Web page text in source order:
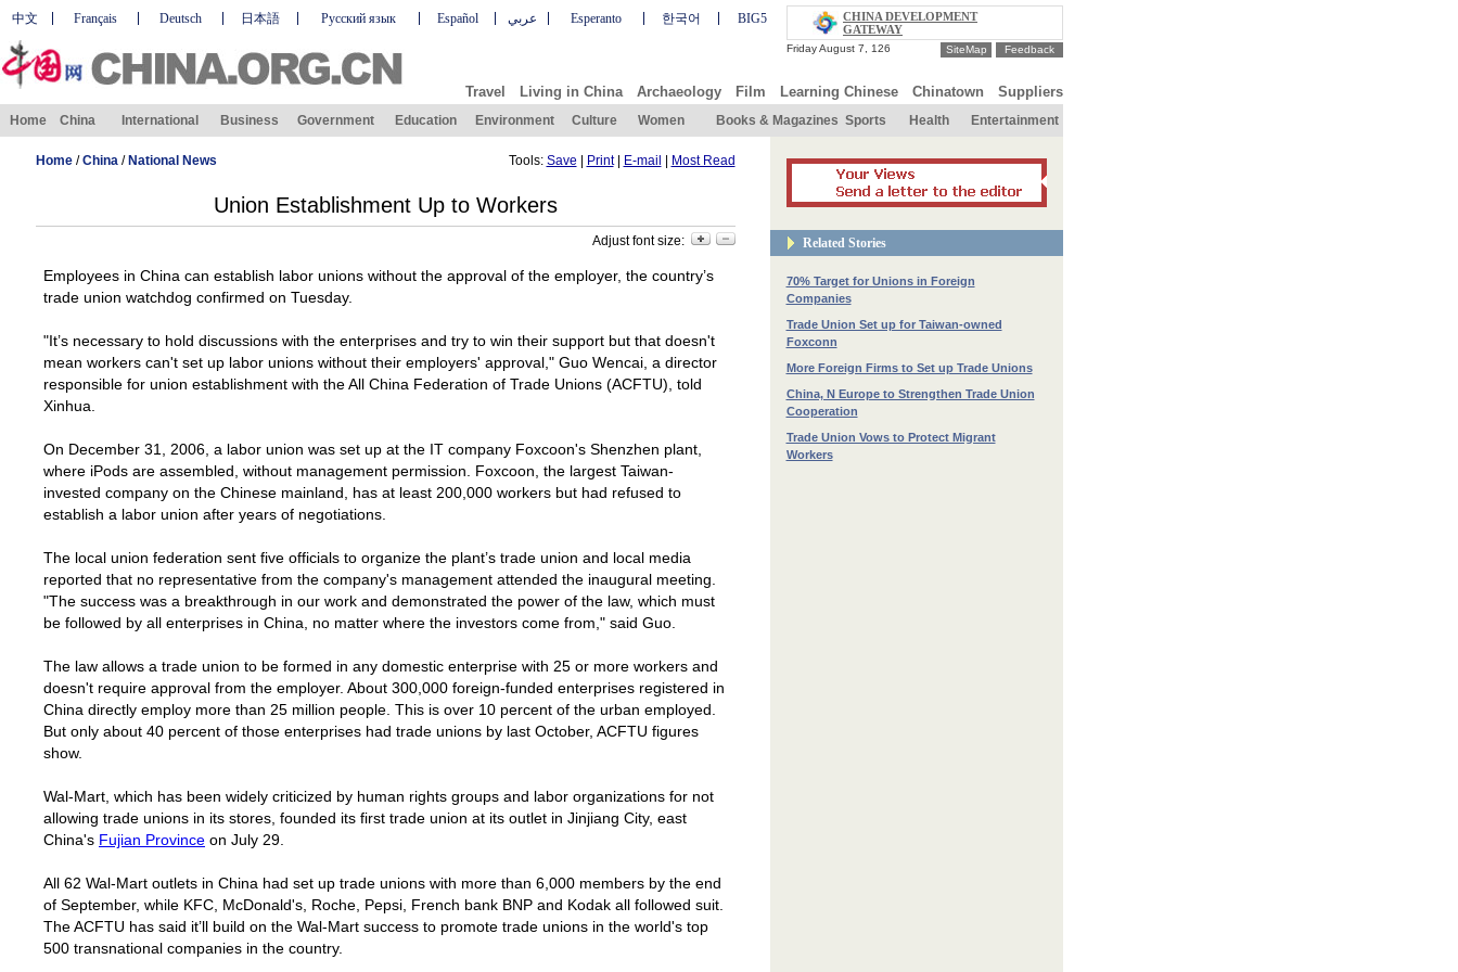
中文 Français Deutsch 日本語 Русский язык Español عربي Esperanto 한국어 BIG5
CHINA DEVELOPMENT
GATEWAY
SiteMap Feedback
Travel Living in China Archaeology Film Learning Chinese Chinatown Suppliers
Home China International Business Government Education Environment Culture Women Books & Magazines Sports Health Entertainment
Home/China/ National News Tools: Save Print| E-mail Most Read
Union Establishment Up to Workers
Adjust font size:
Employees in China can establish labor unions without the approval of the employer, the country’s
trade union watchdog confirmed on Tuesday.
"It’s necessary to hold discussions with the enterprises and try to win their support but that doesn't
mean workers can't set up labor unions without their employers' approval," Guo Wencai, a director
responsible for union establishment with the All China Federation of Trade Unions (ACFTU), told
Xinhua.
On December 31, 2006 , a labor union was set up at the IT company Foxcoon's Shenzhen plant,
where iPods are assembled, without management permission. Foxcoon, the largest Taiwan-
invested company on the Chinese mainland, has at least 200,000 workers but had refused to
establish a labor union after years of negotiations.
The local union federation sent five officials to organize the plant’s trade union and local media
reported that no representative from the company's management attended the inaugural meeting.
"The success was a breakthrough in our work and demonstrated the power of the law, which must
be followed by all enterprises in China , no matter where the investors come from," said Guo.
The law allows a trade union to be formed in any domestic enterprise with 25 or more workers and
doesn't require approval from the employer. About 300,000 foreign-funded enterprises registered in
China directly employ more than 25 million people. This is over 10 percent of the urban employed.
But only about 40 percent of those enterprises had trade unions by last October, ACFTU figures
show.
Wal-Mart, which has been widely criticized by human rights groups and labor organizations for not
allowing trade unions in its stores, founded its first trade union at its outlet in Jinjiang City, east
China's Fujian Province on July 29.
All 62 Wal-Mart outlets in China had set up trade unions with more than 6,000 members by the end
of September, while KFC, McDonald's, Roche, Pepsi, French bank BNP and Kodak all followed suit.
The ACFTU has said it’ll build on the Wal-Mart success to promote trade unions in the world's top
500 transnational companies in the country.
Related Stories
70% Target for Unions in Foreign
Companies
Trade Union Set up for Taiwan-owned
Foxconn
More Foreign Firms to Set up Trade Unions
China, N Europe to Strengthen Trade Union
Cooperation
Trade Union Vows to Protect Migrant
Workers